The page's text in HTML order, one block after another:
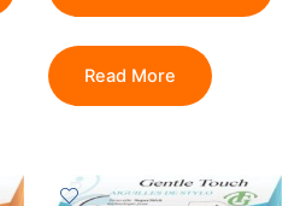
Read More